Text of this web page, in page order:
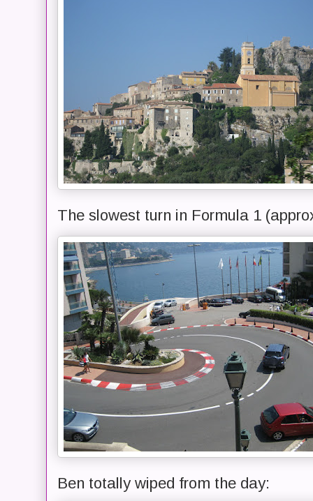
The slowest turn in Formula 1
Ben totally wiped from the day: